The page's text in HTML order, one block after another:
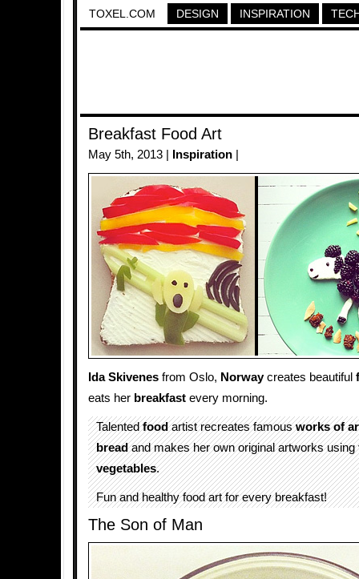
TOXEL.COM DESIGN INSPIRATION
Breakfast Food Art
May 5th, 2013 | Inspiration
Ida Skivenes from Oslo, Norwaycreates beautiful
eats her breakfast every morning.
Talentedfoodartist recreates famousworks of
breadand makes her own original artworks using
vegetables.
Fun and healthy food art for every breakfast!
The Son of Man